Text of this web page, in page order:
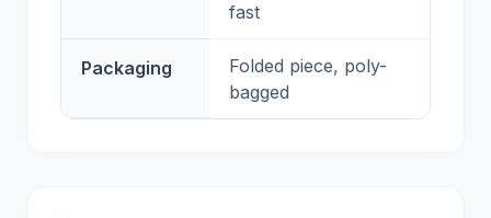
fast
Packaging
Folded piece, poly-
bagged